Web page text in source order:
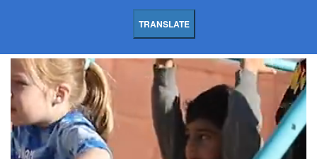
TRANSLATE
Dunham
Elementary
School